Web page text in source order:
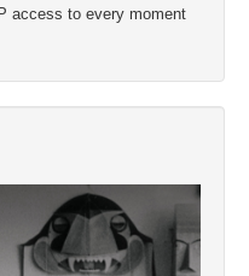
access to every moment